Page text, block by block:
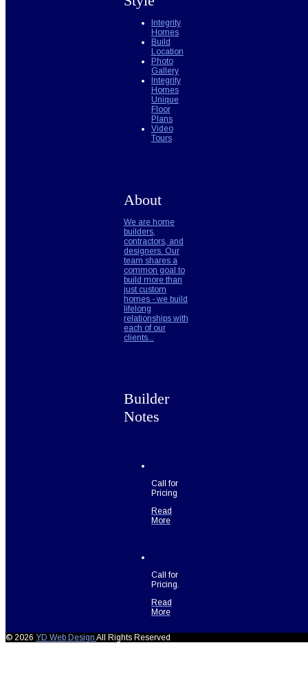
Integrity
Homes
Build
Location
Photo
Gallery
Integrity
Homes
Unique
Floor
Plans
Video
Tours
About
We are home
builders,
contractors, and
designers. Our
team shares a
common goal to
build more than
just custom
homes - we build
lifelong
relationships with
each of our
clients...
Builder
Notes
Call for
Pricing
Read
More
Call for
Pricing.
Read
More
© 2026 YD Web Design All Rights Reserved